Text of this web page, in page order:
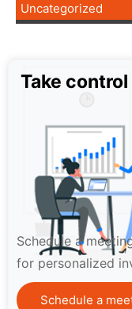
Uncategorized
Take
Schedule a
for personalized
Schedule a